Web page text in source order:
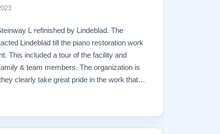
L refinished by Lindeblad. The
Lindeblad till the piano restoration work
This included a tour of the facility and
& team members. The organization is
clearly take great pride in the work that
In the end, the piano looks fantastic,
will remain in the family for generations to
hands with Lindeblad.